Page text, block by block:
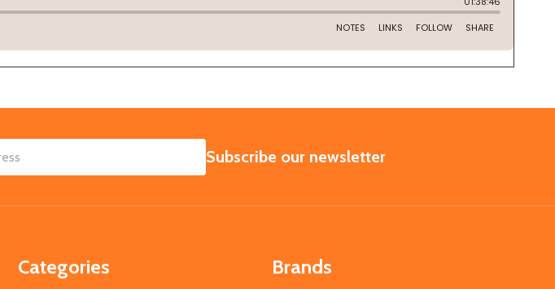
SUBSCRIBE
Subscribe our newsletter
Categories Brands